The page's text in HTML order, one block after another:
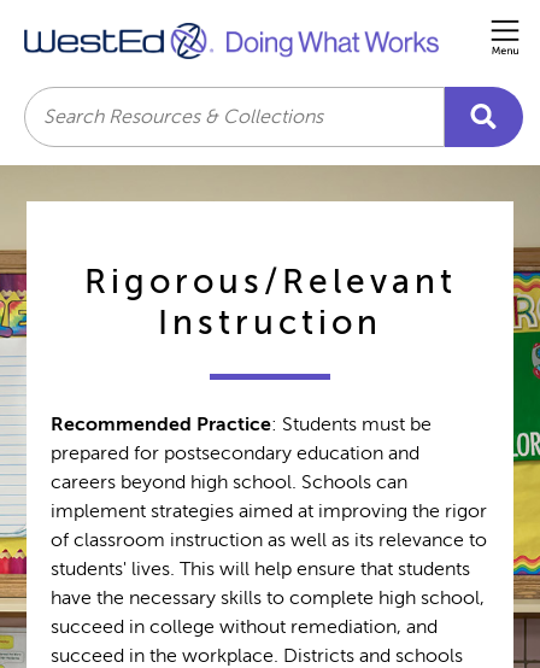
Search
Rigorous/Relevant
Instruction
Recommended Practice: Students must be
prepared for postsecondary education and
careers beyond high school. Schools can
implement strategies aimed at improving the rigor
of classroom instruction as well as its relevance to
students' lives. This will help ensure that students
have the necessary skills to complete high school,
succeed in college without remediation, and
succeed in the workplace. Districts and schools